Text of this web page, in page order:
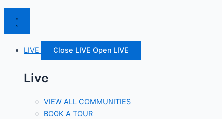
LIVE Close LIVE Open LIVE
Live
VIEW ALL COMMUNITIES
BOOK A TOUR